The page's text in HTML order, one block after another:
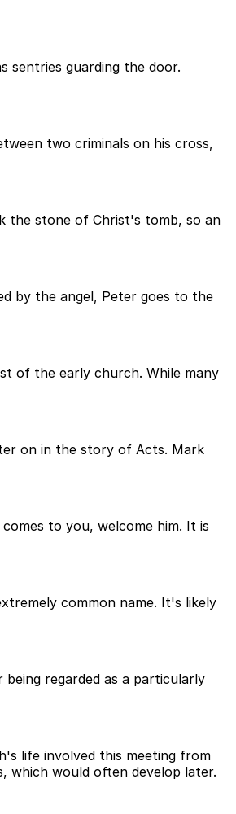
sentries guarding the door.
two criminals on his cross,
the stone of Christ's tomb, so an
by the angel, Peter goes to the
of the early church. While many
on in the story of Acts. Mark
to you, welcome him. It is
common name. It's likely
regarded as a particularly
life involved this meeting from
which would often develop later.